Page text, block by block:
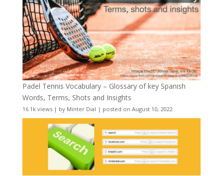
Padel Tennis Vocabulary – Glossary of key Spanish
Words, Terms, Shots and Insights
16.1k views| by Minter Dial | posted on August 10, 2022